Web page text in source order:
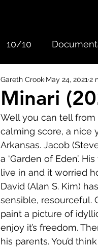
10/10
Biography
Crime War
TV Western
Minari
Gareth Crook May 24, 2021 2
Well you can tell from
calming score, a nice
Arkansas. Jacob
a ‘Garden of Eden’.
live in and it worried
David (Alan S. Kim)
sensible, resourceful.
paint a picture of
enjoy it’s freedom.
his parents. You’d